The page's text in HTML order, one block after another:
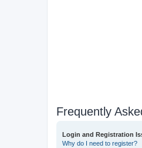
Frequently
Login and Registration
Why do I need to register?